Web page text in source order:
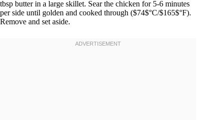
tbsp butter in a large skillet. Sear the chicken for 5-6 minutes
per side until golden and cooked through ($74$°C/$165$°F).
Remove and set aside.